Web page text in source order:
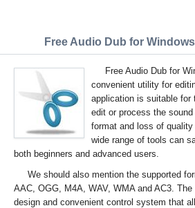
Free Audio Dub for
Free Audio Dub for
convenient utility for
application is suitable for
edit or process the
format and loss of
wide range of tools can
both beginners and advanced users.
We should also mention the supported
AAC, OGG, M4A, WAV, WMA and AC3.
design and convenient control system that